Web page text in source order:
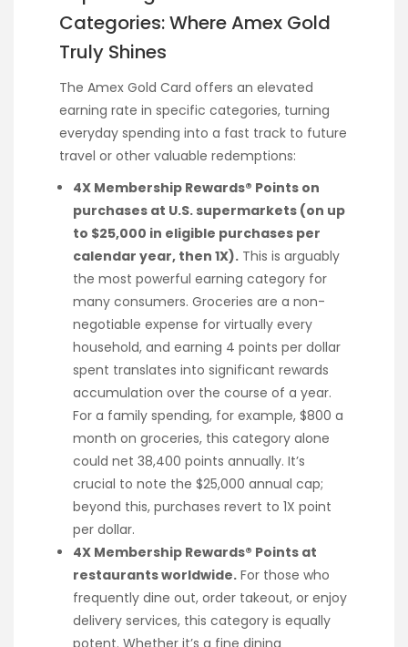
Categories: Where Amex Gold
Truly Shines
The Amex Gold Card offers an elevated
earning rate in specific categories, turning
everyday spending into a fast track to future
travel or other valuable redemptions:
4X Membership Rewards® Points on
purchases at U.S. supermarkets (on up
to $25,000 in eligible purchases per
calendar year, then 1X). This is arguably
the most powerful earning category for
many consumers. Groceries are a non-
negotiable expense for virtually every
household, and earning 4 points per dollar
spent translates into significant rewards
accumulation over the course of a year.
For a family spending, for example, $800 a
month on groceries, this category alone
could net 38,400 points annually. It’s
crucial to note the $25,000 annual cap;
beyond this, purchases revert to 1X point
per dollar.
4X Membership Rewards® Points at
restaurants worldwide. For those who
frequently dine out, order takeout, or enjoy
delivery services, this category is equally